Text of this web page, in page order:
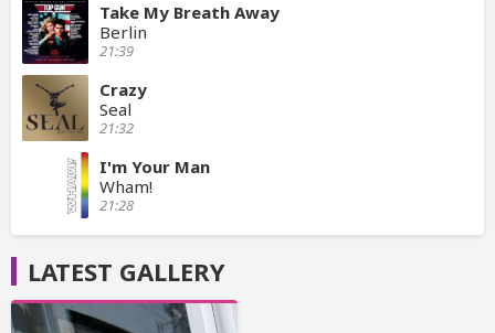
Take My Breath Away
Berlin
21:39
Crazy
Seal
21:32
I'm Your Man
Wham!
21:28
LATEST GALLERY